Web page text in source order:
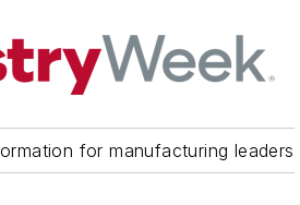
for manufacturing leaders